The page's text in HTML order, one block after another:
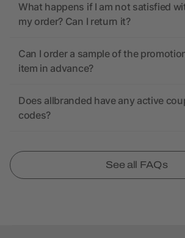
What happens if I am not satisfied
my order? Can I return it?
Can I order a sample of the
item in advance?
Does allbranded have any active
codes?
See all FAQs